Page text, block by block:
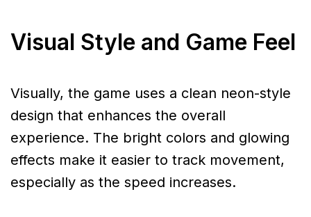
Visual Style and Game Feel
Visually, the game uses a clean neon-style
design that enhances the overall
experience. The bright colors and glowing
effects make it easier to track movement,
especially as the speed increases.